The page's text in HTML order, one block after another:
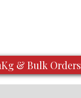
& Bulk Orders